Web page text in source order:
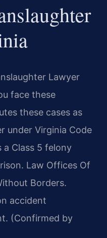
Lawyer
face these
these cases as
under Virginia Code
a Class 5 felony
Law Offices Of
Borders.
accident
(Confirmed by